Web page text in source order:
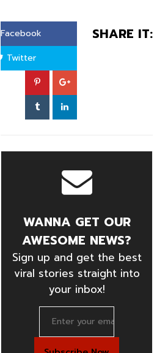
SHARE IT:
Facebook
Twitter
WANNA GET OUR
AWESOME NEWS?
Sign up and get the best
viral stories straight into
your inbox!